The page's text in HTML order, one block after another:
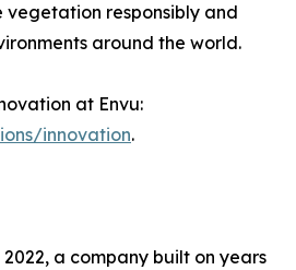
responsibly and
around the world.
at Envu:
innovation.
a company built on years